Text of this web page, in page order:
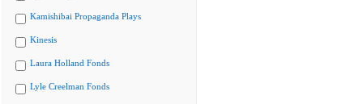
Kamishibai Propaganda Plays
Kinesis
Laura Holland Fonds
Lyle Creelman Fonds